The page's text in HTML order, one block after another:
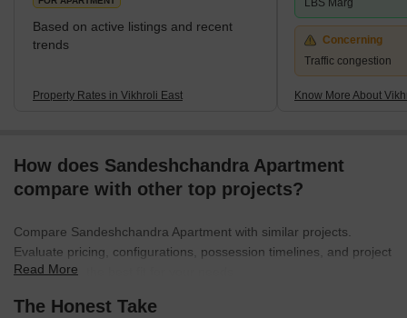
Based on active listings and recent
trends
Property Rates in Vikhroli East
LBS Marg
Concerning
Traffic congestion
Know More About
How does Sandeshchandra Apartment
compare with other top projects?
Compare Sandeshchandra Apartment with similar projects.
Evaluate pricing, configurations, possession timelines, and project
scale to find the best fit for your needs.
Read More
The Honest Take